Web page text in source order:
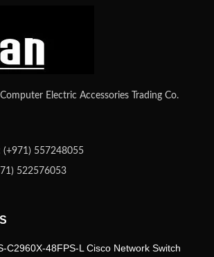
Electric Accessories Trading Co.
(+971) 557248055
522576053
C2960X-48FPS-L Cisco Network Switch